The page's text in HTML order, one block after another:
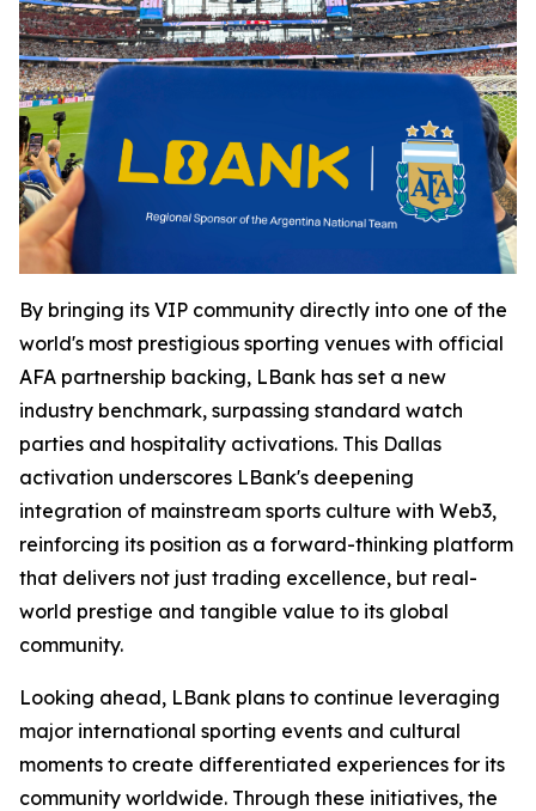
By bringing its VIP community directly into one of the
world's most prestigious sporting venues with official
AFA partnership backing, LBank has set a new
industry benchmark, surpassing standard watch
parties and hospitality activations. This Dallas
activation underscores LBank's deepening
integration of mainstream sports culture with Web3,
reinforcing its position as a forward-thinking platform
that delivers not just trading excellence, but real-
world prestige and tangible value to its global
community.
Looking ahead, LBank plans to continue leveraging
major international sporting events and cultural
moments to create differentiated experiences for its
community worldwide. Through these initiatives, the